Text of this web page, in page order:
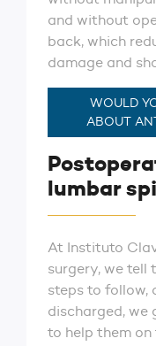
and without
back, which
damage and
WOULD
ABOUT
lumbar
At Instituto
surgery, we tell
steps to follow,
discharged, we
to help them